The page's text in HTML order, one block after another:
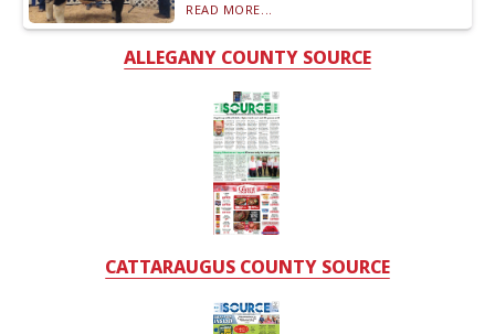
READ MORE...
ALLEGANY COUNTY SOURCE
CATTARAUGUS COUNTY SOURCE